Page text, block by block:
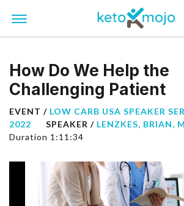
How Do We Help the
Challenging Patient
EVENT / LOW CARB USA SPEAKER
2022
SPEAKER / LENZKES, BRIAN,
Duration 1:11:34